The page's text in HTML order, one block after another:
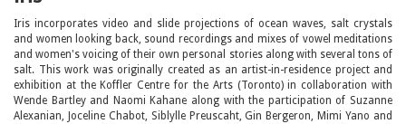
Iris incorporates video and slide projections of ocean waves, salt crystals
and women looking back, sound recordings and mixes of vowel meditations
and women's voicing of their own personal stories along with several tons of
salt. This work was originally created as an artist-in-residence project and
exhibition at the Koffler Centre for the Arts (Toronto) in collaboration with
Wende Bartley and Naomi Kahane along with the participation of Suzanne
Alexanian, Joceline Chabot, Siblylle Preuscaht, Gin Bergeron, Mimi Yano and